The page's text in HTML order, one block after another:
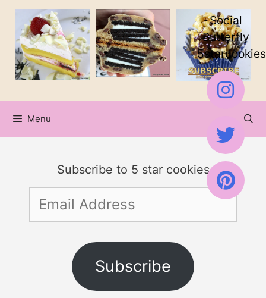
Skip
content
Menu
Subscribe to 5 star cookies
Email
Address
Subscribe
Social
Butterfly
5starcookies